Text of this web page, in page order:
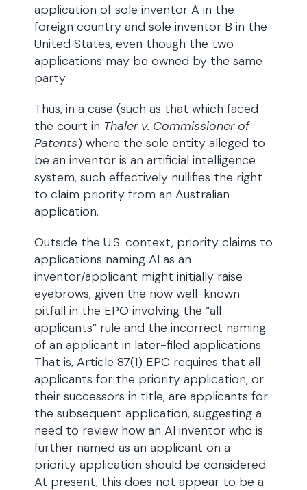
application of sole inventor A in the
foreign country and sole inventor B in the
United States, even though the two
applications may be owned by the same
party.
Thus, in a case (such as that which faced
the court in Thaler v. Commissioner of
Patents) where the sole entity alleged to
be an inventor is an artificial intelligence
system, such effectively nullifies the right
to claim priority from an Australian
application.
Outside the U.S. context, priority claims to
applications naming AI as an
inventor/applicant might initially raise
eyebrows, given the now well-known
pitfall in the EPO involving the “all
applicants” rule and the incorrect naming
of an applicant in later-filed applications.
That is, Article 87(1) EPC requires that all
applicants for the priority application, or
their successors in title, are applicants for
the subsequent application, suggesting a
need to review how an AI inventor who is
further named as an applicant on a
priority application should be considered.
At present, this does not appear to be a